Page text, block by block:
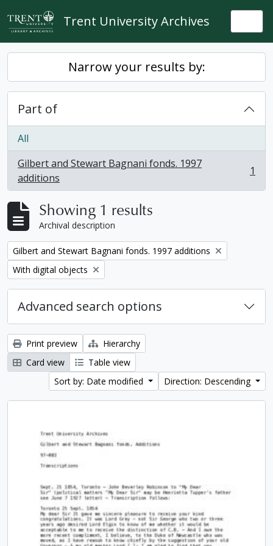
Skip to main content
Trent University Archives
Narrow your results by:
Part of
All
Gilbert and Stewart Bagnani fonds. 1997
additions
, 1 results 1
Showing 1 results
Archival description
Remove filter:
Gilbert and Stewart Bagnani fonds. 1997 additions
Remove filter:
With digital objects
Advanced search options
Print preview
Hierarchy
Card view
Table view
Sort by: Date modified
Direction: Descending